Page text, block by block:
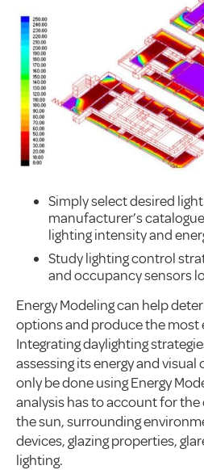
Simply select desired
manufacturer’s
lighting intensity and
Study lighting control
and occupancy sensors
Energy Modeling can help
options and produce the most
Integrating daylighting
assessing its energy and
only be done using Energy
analysis has to account for
the sun, surrounding
devices, glazing properties,
lighting.